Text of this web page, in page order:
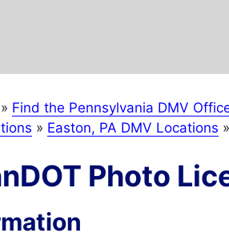
» Find the Pennsylvania DMV
» Easton, PA DMV Locations »
Photo